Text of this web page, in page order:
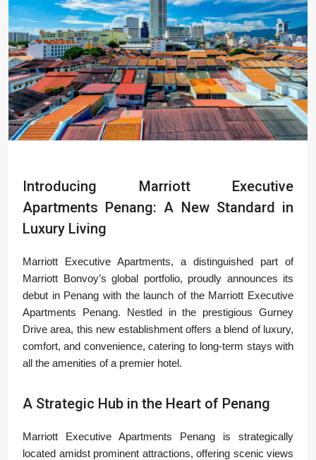
Introducing Marriott Executive
Apartments Penang: A New Standard in
Luxury Living
Marriott Executive Apartments, a distinguished part of
Marriott Bonvoy’s global portfolio, proudly announces its
debut in Penang with the launch of the Marriott Executive
Apartments Penang. Nestled in the prestigious Gurney
Drive area, this new establishment offers a blend of luxury,
comfort, and convenience, catering to long-term stays with
all the amenities of a premier hotel.
A Strategic Hub in the Heart of Penang
Marriott Executive Apartments Penang is strategically
located amidst prominent attractions, offering scenic views